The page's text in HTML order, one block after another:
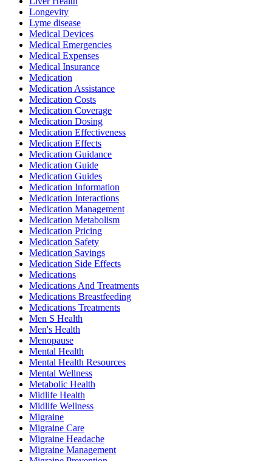
Longevity
Lyme disease
Medical Devices
Medical Emergencies
Medical Expenses
Medical Insurance
Medication
Medication Assistance
Medication Costs
Medication Coverage
Medication Dosing
Medication Effectiveness
Medication Effects
Medication Guidance
Medication Guide
Medication Guides
Medication Information
Medication Interactions
Medication Management
Medication Metabolism
Medication Pricing
Medication Safety
Medication Savings
Medication Side Effects
Medications
Medications And Treatments
Medications Breastfeeding
Medications Treatments
Men S Health
Men's Health
Menopause
Mental Health
Mental Health Resources
Mental Wellness
Metabolic Health
Midlife Health
Midlife Wellness
Migraine
Migraine Care
Migraine Headache
Migraine Management